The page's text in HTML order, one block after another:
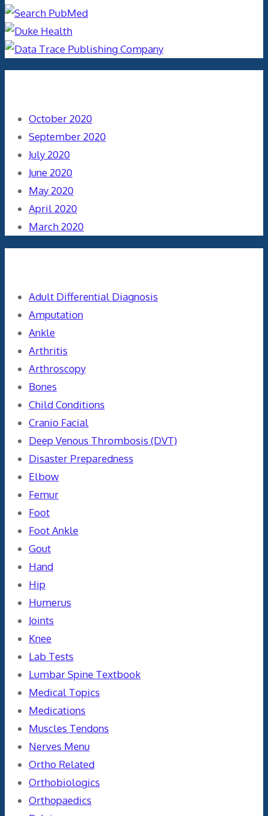
October 2020
September 2020
July 2020
June 2020
May 2020
April 2020
March 2020
Adult Differential Diagnosis
Amputation
Ankle
Arthritis
Arthroscopy
Bones
Child Conditions
Cranio Facial
Deep Venous Thrombosis (DVT)
Disaster Preparedness
Elbow
Femur
Foot
Foot Ankle
Gout
Hand
Hip
Humerus
Joints
Knee
Lab Tests
Lumbar Spine Textbook
Medical Topics
Medications
Muscles Tendons
Nerves Menu
Ortho Related
Orthobiologics
Orthopaedics